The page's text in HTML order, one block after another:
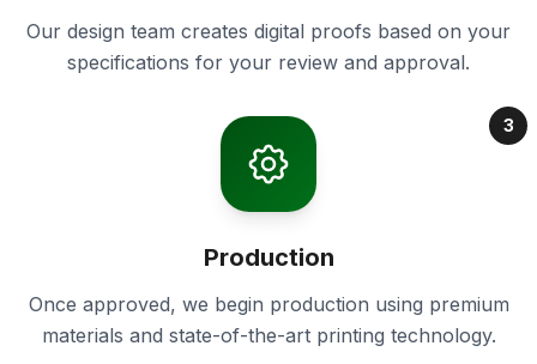
Our design team creates digital proofs based on your
specifications for your review and approval.
3
Production
Once approved, we begin production using premium
materials and state-of-the-art printing technology.